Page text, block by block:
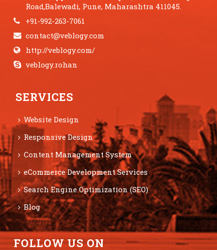
Road,Balewadi, Pune, Maharashtra 411045.
+91-992-263-7061
contact@veblogy.com
http://veblogy.com/
veblogy.rohan
SERVICES
Website Design
Responsive Design
Content Management System
eCommerce Development Services
Search Engine Optimization (SEO)
Blog
FOLLOW US ON